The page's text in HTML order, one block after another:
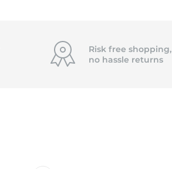
Risk free shopping,
no hassle returns